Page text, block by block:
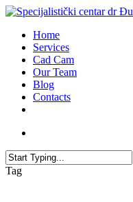
Home
Services
Cad Cam
Our Team
Blog
Contacts
Tag